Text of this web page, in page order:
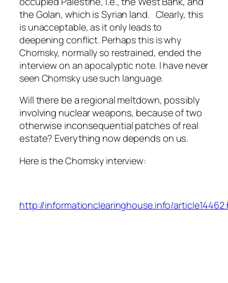
the Golan, which is Syrian land. Clearly, this
is unacceptable, as it only leads to
deepening conflict. Perhaps this is why
Chomsky, normally so restrained, ended the
interview on an apocalyptic note. I have never
seen Chomsky use such language.
Will there be a regional meltdown, possibly
involving nuclear weapons, because of two
otherwise inconsequential patches of real
estate? Everything now depends on us.
Here is the Chomsky interview:
http://informationclearinghouse.info/